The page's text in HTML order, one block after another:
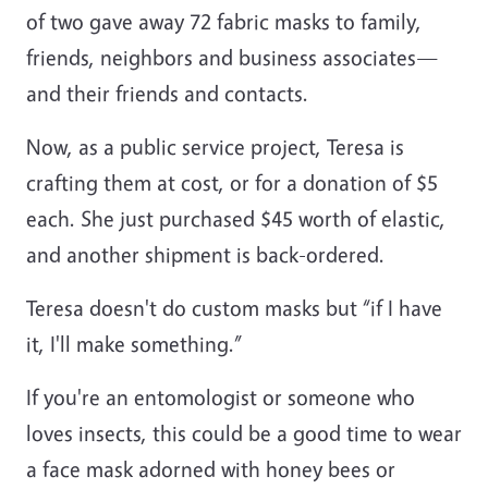
of two gave away 72 fabric masks to family,
friends, neighbors and business associates—
and their friends and contacts.
Now, as a public service project, Teresa is
crafting them at cost, or for a donation of $5
each. She just purchased $45 worth of elastic,
and another shipment is back-ordered.
Teresa doesn't do custom masks but “if I have
it, I'll make something.”
If you're an entomologist or someone who
loves insects, this could be a good time to wear
a face mask adorned with honey bees or